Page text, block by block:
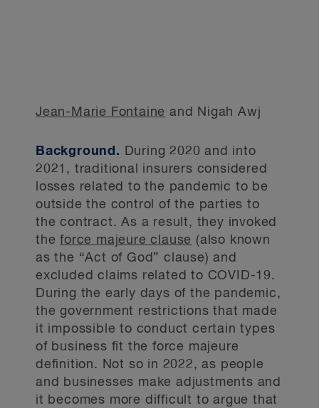
Jean-Marie Fontaine and Nigah Awj
Background.
During 2020 and into
2021, traditional insurers considered
losses related to the pandemic to be
outside the control of the parties to
the contract. As a result, they invoked
theforce majeure clause (also known
as the “Act of God” clause) and
excluded claims related to COVID-19.
During the early days of the pandemic,
the government restrictions that made
it impossible to conduct certain types
of business fit the force majeure
definition. Not so in 2022, as people
and businesses make adjustments and
it becomes more difficult to argue that